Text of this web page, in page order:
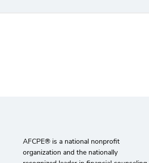
AFCPE®️ is a national nonprofit
organization and the nationally